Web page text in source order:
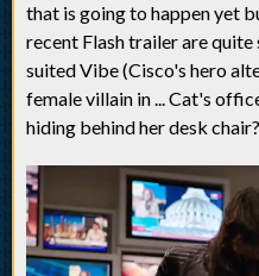
that is going to happen yet
recent Flash trailer are
suited Vibe (Cisco's hero
female villain in ... Cat's
hiding behind her desk